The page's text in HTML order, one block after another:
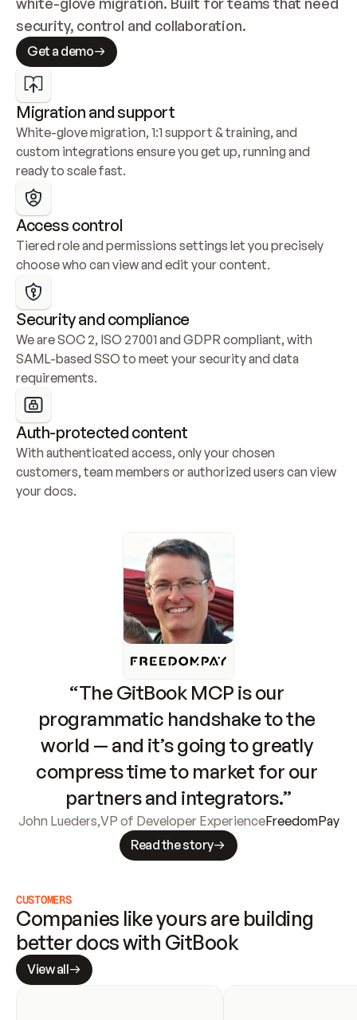
security, control and collaboration.
Get a demo
Migration and support
White-glove migration, 1:1 support & training, and
custom integrations ensure you get up, running and
ready to scale fast.
Access control
Tiered role and permissions settings let you precisely
choose who can view and edit your content.
Security and compliance
We are SOC 2, ISO 27001 and GDPR compliant, with
SAML-based SSO to meet your security and data
requirements.
Auth-protected content
With authenticated access, only your chosen
customers, team members or authorized users can view
your docs.
“The GitBook MCP is our
programmatic handshake to the
world — and it’s going to greatly
compress time to market for our
partners and integrators.”
John Lueders,VP of Developer ExperienceFreedomPay
Read the story
CUSTOMERS
Companies like yours are building
better docs with GitBook
View all